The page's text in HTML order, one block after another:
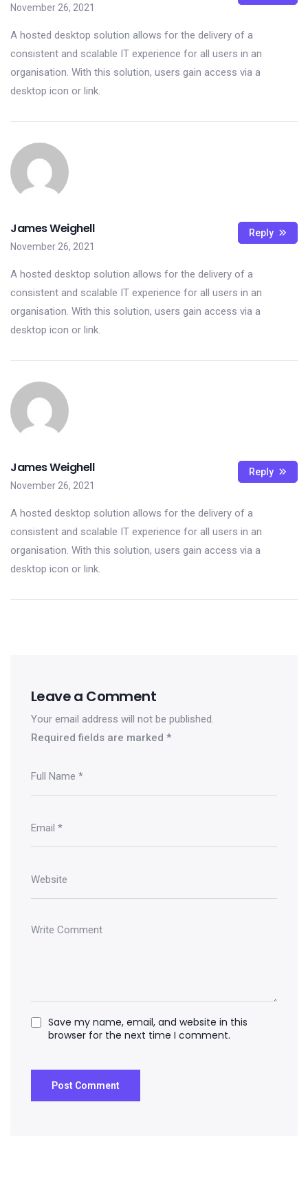
November 26, 2021
A hosted desktop solution allows for the delivery of a
consistent and scalable IT experience for all users in an
organisation. With this solution, users gain access via a
desktop icon or link.
James Weighell
November 26, 2021
A hosted desktop solution allows for the delivery of a
consistent and scalable IT experience for all users in an
organisation. With this solution, users gain access via a
desktop icon or link.
Reply
James Weighell
November 26, 2021
A hosted desktop solution allows for the delivery of a
consistent and scalable IT experience for all users in an
organisation. With this solution, users gain access via a
desktop icon or link.
Reply
Leave a Comment
Your email address will not be published.
Required fields are marked *
Save my name, email, and website in this
browser for the next time I comment.